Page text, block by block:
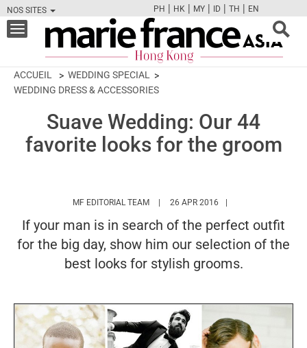
NOS SITES
FBTWCAMPINT
PH | HK | MY | ID | TH | EN
Toggle
navigation
ACCUEIL
WEDDING SPECIAL
WEDDING DRESS & ACCESSORIES
Suave Wedding: Our 44
favorite looks for the groom
MF EDITORIAL TEAM HTTPS://
26 APR 2016
If your man is in search of the perfect outfit
for the big day, show him our selection of the
best looks for stylish grooms.